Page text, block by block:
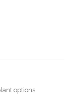
options